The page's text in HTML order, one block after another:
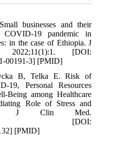
businesses and their
COVID-19 pandemic in
in the case of Ethiopia. J
[DOI:
00191-3] [PMID]
B, Telka E. Risk of
19, Personal Resources
Being among Healthcare
Role of Stress and
J Clin Med.
[DOI:
[PMID]